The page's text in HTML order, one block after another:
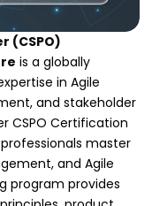
(CSPO)
is a globally
in Agile
and stakeholder
CSPO Certification
master
and Agile
program provides